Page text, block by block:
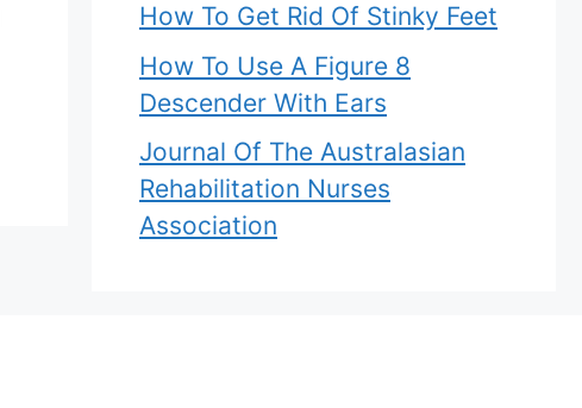
How To Get Rid Of Stinky Feet
How To Use A Figure 8
Descender With Ears
Journal Of The Australasian
Rehabilitation Nurses
Association